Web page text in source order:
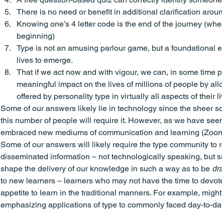
There is no need or benefit in additional clarification
Knowing one’s 4 letter code is the end of the journey
beginning)
Type is not an amusing parlour game, but a foundational
lives to emerge.
That if we act now and with vigour, we can, in some time
meaningful impact on the lives of millions of people by
offered by personality type in virtually all aspects of their
Some of our answers likely lie in technology since the sheer
this number of people will require it. However, as we have
embraced new mediums of communication and learning
Some of our answers will likely require the type community to
disseminated information – not technologically speaking, but
shape the delivery of our knowledge in such a way as to be
to new learners – learners who may not have the time to
appetite to learn in the traditional manners. For example,
emphasizing applications of type to commonly faced day-to-